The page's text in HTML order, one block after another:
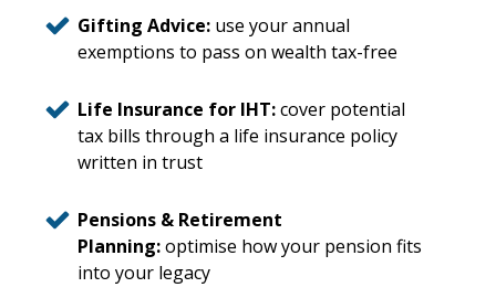
Gifting Advice: use your annual
exemptions to pass on wealth tax-free
Life Insurance for IHT:cover potential
tax bills through a life insurance policy
written in trust
Pensions & Retirement
Planning:optimise how your pension fits
into your legacy